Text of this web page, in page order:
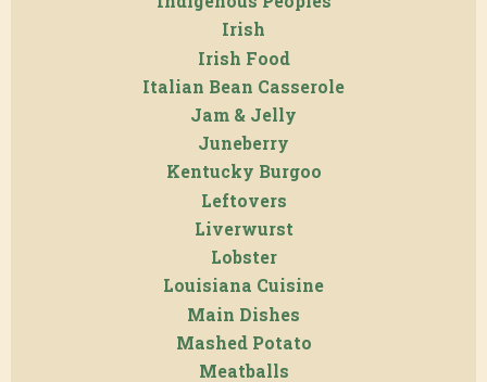
Irish
Irish Food
Italian Bean Casserole
Jam & Jelly
Juneberry
Kentucky Burgoo
Leftovers
Liverwurst
Lobster
Louisiana Cuisine
Main Dishes
Mashed Potato
Meatballs